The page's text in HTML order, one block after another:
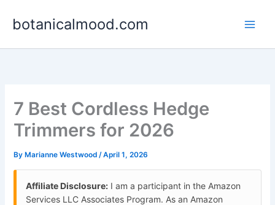
botanicalmood.com
7 Best Cordless Hedge
Trimmers for 2026
By Marianne Westwood/April 1, 2026
Affiliate Disclosure: I am a participant in the Amazon
Services LLC Associates Program. As an Amazon